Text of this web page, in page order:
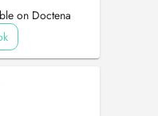
on Doctena